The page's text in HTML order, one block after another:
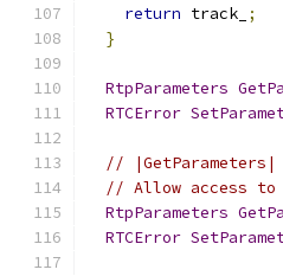
return track_ ;
}
RtpParameters
RTCError
//
// Allow access
RtpParameters
RTCError